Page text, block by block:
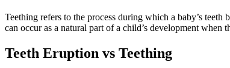
Teething refers to the process during which a baby’s
can occur as a natural part of a child’s development when
Teeth Eruption vs Teething